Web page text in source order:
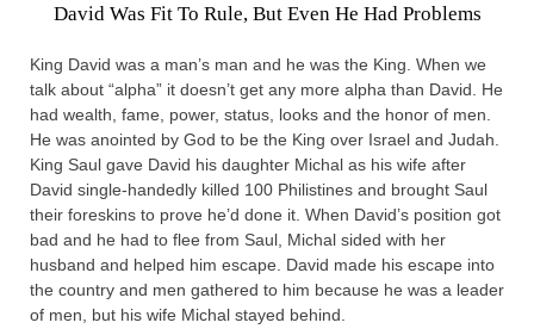
David Was Fit To Rule, But Even He Had Problems
King David was a man’s man and he was the King. When we
talk about “alpha” it doesn’t get any more alpha than David. He
had wealth, fame, power, status, looks and the honor of men.
He was anointed by God to be the King over Israel and Judah.
King Saul gave David his daughter Michal as his wife after
David single-handedly killed 100 Philistines and brought Saul
their foreskins to prove he’d done it. When David’s position got
bad and he had to flee from Saul, Michal sided with her
husband and helped him escape. David made his escape into
the country and men gathered to him because he was a leader
of men, but his wife Michal stayed behind.